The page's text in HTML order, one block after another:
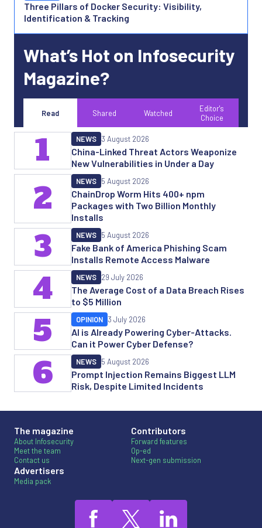
Three Pillars of Docker Security: Visibility,
Identification & Tracking
What’s Hot on Infosecurity
Magazine?
Read Shared Watched
Editor's
Choice
China-Linked Threat Actors Weaponize
New Vulnerabilities in Under a Day
NEWS 3 August 2026
1
ChainDrop Worm Hits 400+ npm
Packages with Two Billion Monthly
Installs
NEWS 5 August 2026
2
Fake Bank of America Phishing Scam
Installs Remote Access Malware
NEWS 5 August 2026
3
The Average Cost of a Data Breach Rises
to $5 Million
NEWS 29 July 2026
4
AI is Already Powering Cyber-Attacks.
Can it Power Cyber Defense?
OPINION 3 July 2026
5
Prompt Injection Remains Biggest LLM
Risk, Despite Limited Incidents
NEWS 5 August 2026
6
The magazine
About Infosecurity
Meet the team
Contact us
Advertisers
Media pack
Contributors
Forward features
Op-ed
Next-gen submission